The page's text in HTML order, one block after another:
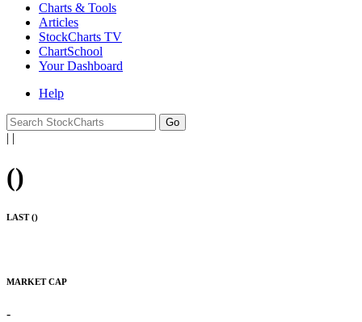
Charts & Tools
Articles
StockCharts TV
ChartSchool
YourDashboard
Help
| |
()
LAST ()
MARKET CAP
-